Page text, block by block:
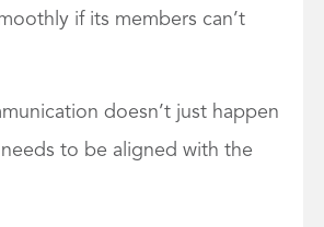
if its members can’t
doesn’t just happen
to be aligned with the